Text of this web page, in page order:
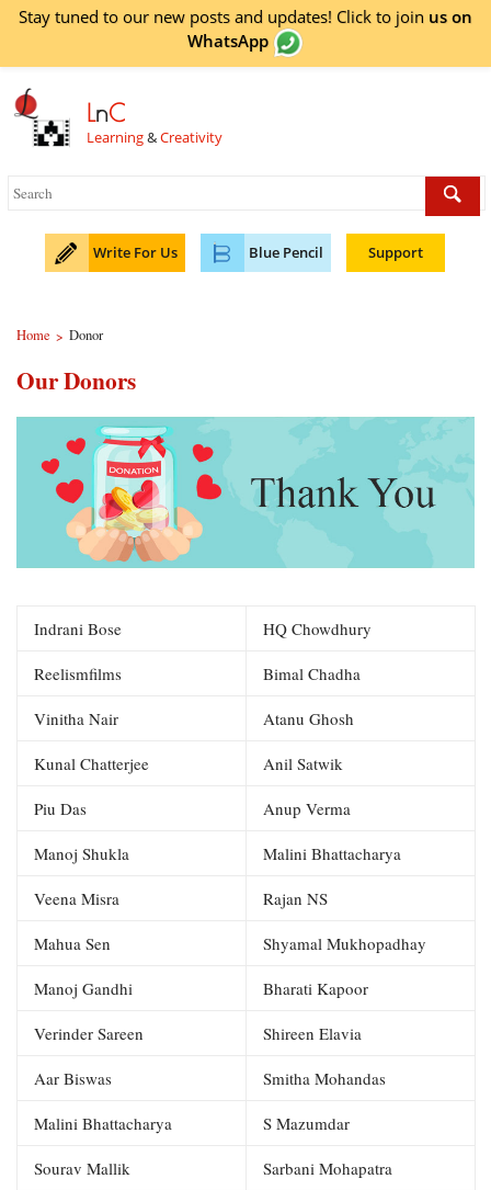
Stay tuned to our new posts and updates! Click to join us on
WhatsApp
LnC
Learning&Creativity
Write For Us Blue Pencil Support
Home > Donor
Our Donors
Indrani Bose HQ Chowdhury
Reelismfilms Bimal Chadha
Vinitha Nair Atanu Ghosh
Kunal Chatterjee Anil Satwik
Piu Das Anup Verma
Manoj Shukla Malini Bhattacharya
Veena Misra Rajan NS
Mahua Sen Shyamal Mukhopadhay
Manoj Gandhi Bharati Kapoor
Verinder Sareen Shireen Elavia
Aar Biswas Smitha Mohandas
Malini Bhattacharya S Mazumdar
Sourav Mallik Sarbani Mohapatra